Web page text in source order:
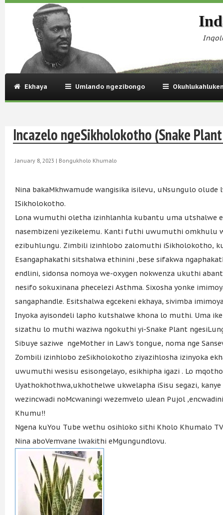
Ekhaya Umlando ngezibongo
Incazelo ngeSikholokotho (Snake
January 8, 2023 | Bongukholo Khumalo
Nina bakaMkhwamude wangisika isilevu, uNsungulo
ISikholokotho.
Lona wumuthi oletha izinhlanhla kubantu uma utshalwe
nasembizeni yezikelemu. Kanti futhi uwumuthi omkhulu
ezibuhlungu. Zimbili izinhlobo zalomuthi iSikholokotho,
Esangaphakathi sitshalwa ethinini ,bese sifakwa
endlini, sidonsa nomoya we-oxygen nokwenza ukuthi
nesifo sokuxinana phecelezi Asthma. Sixosha yonke
sangaphandle. Esitshalwa egcekeni ekhaya, sivimba
Inyoka ayisondeli lapho kutshalwe khona lo muthi. Uma
sizathu lo muthi waziwa ngokuthi yi-Snake Plant
Sibuye saziwe ngeMother in Law’s tongue, noma nge
Zombili izinhlobo zeSikholokotho ziyazihlosha izinyoka
uwumuthi wesisu esisongelayo, esikhipha igazi . Lo
Uyathokhothwa,ukhothelwe ukwelapha iSisu segazi,
wezincwadi noMcwaningi wezemvelo uJean Pujol
Khumu!!
Ngena kuYou Tube wethu osihloko sithi Kholo Khumalo
Nina aboVemvane lwakithi eMgungundlovu.